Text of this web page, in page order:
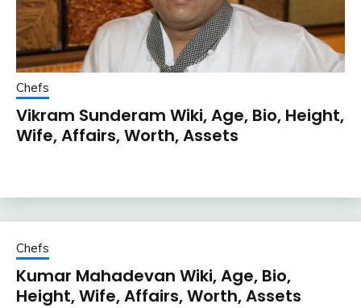
Chefs
Vikram Sunderam Wiki, Age, Bio, Height,
Wife, Affairs, Worth, Assets
Chefs
Kumar Mahadevan Wiki, Age, Bio,
Height, Wife, Affairs, Worth, Assets